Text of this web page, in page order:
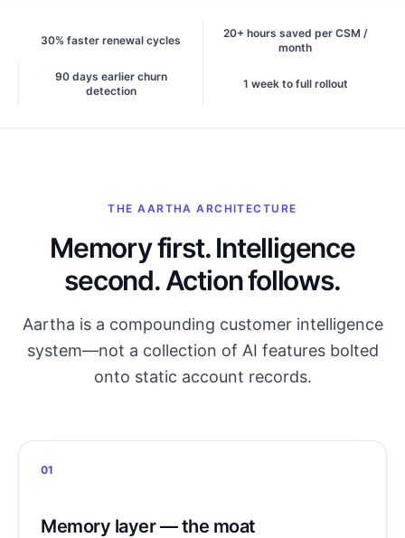
30% faster renewal cycles
20+ hours saved per CSM /
month
90 days earlier churn
detection
1 week to full rollout
THE AARTHA ARCHITECTURE
Memory first. Intelligence
second. Action follows.
Aartha is a compounding customer intelligence
system—not a collection of AI features bolted
onto static account records.
01
Memory layer — the moat